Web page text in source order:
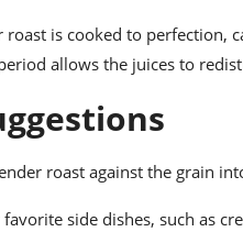
roast is cooked to
allows the juices to
roast against the grain
side dishes, such as